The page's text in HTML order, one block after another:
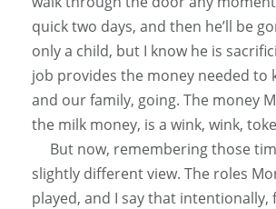
quick two days, and then he’ll be
only a child, but I know he is
job provides the money needed to
and our family, going. The money
the milk money, is a wink, wink,
But now, remembering those
slightly different view. The roles
played, and I say that intentionally,